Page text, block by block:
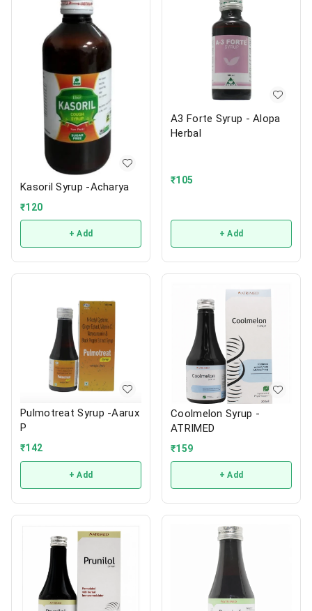
Kasoril Syrup -Acharya
₹120
+ Add
A3 Forte Syrup - Alopa
Herbal
₹105
+ Add
Pulmotreat Syrup -Aarux
P
₹142
+ Add
Coolmelon Syrup -
ATRIMED
₹159
+ Add